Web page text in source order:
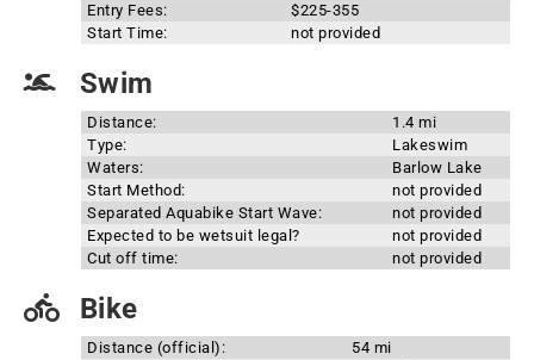
Entry Fees:
$225-355
Start Time:
not provided
Swim
Distance:
1.4 mi
Type:
Lakeswim
Waters:
Barlow Lake
Start Method:
not provided
Separated Aquabike Start Wave:
not provided
Expected to be wetsuit legal?
not provided
Cut off time:
not provided
Bike
Distance (official):
54 mi